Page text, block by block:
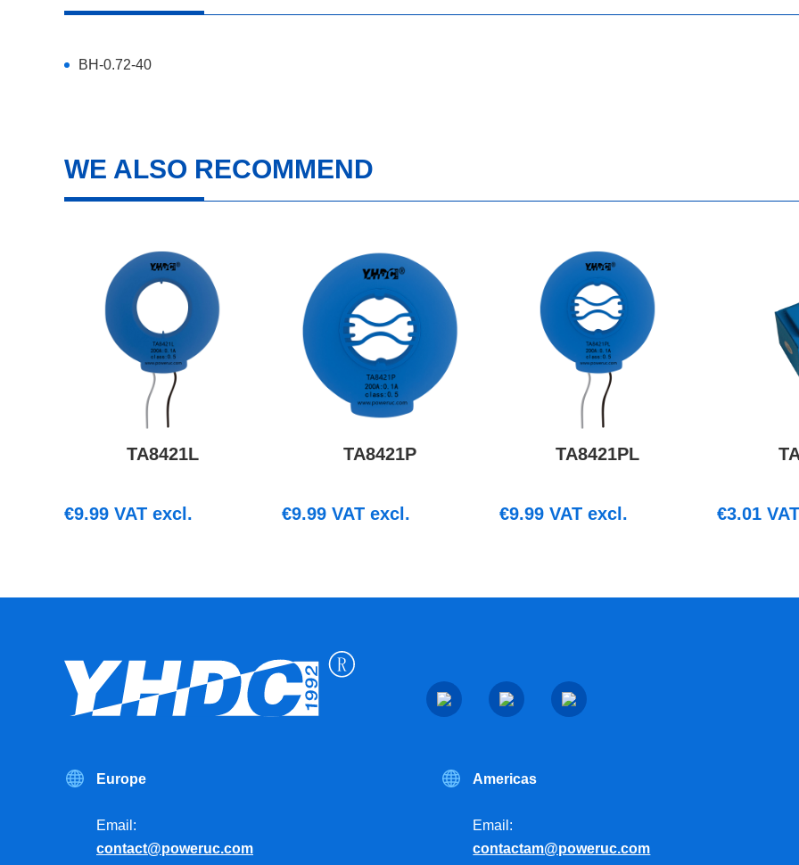
BH-0.72-40
WE ALSO RECOMMEND
TA8421L
€9.99 VAT excl.
TA8421P
€9.99 VAT excl.
TA8421PL
€9.99 VAT excl. €3.01
Europe
Email:
contact@poweruc.com
Americas
Email:
contactam@poweruc.com